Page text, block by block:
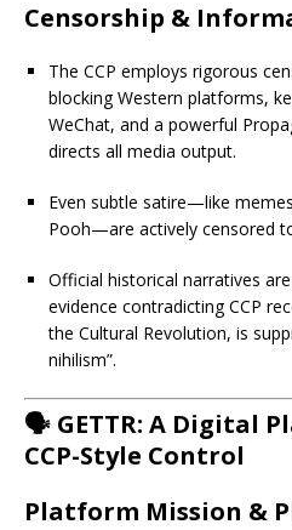
Censorship &
The CCP employs rigorous
blocking Western platforms,
WeChat, and a powerful
directs all media output.
Even subtle satire—like
Pooh—are actively censored
Official historical narratives
evidence contradicting CCP
the Cultural Revolution, is
nihilism”.
🗣️ GETTR: A Digital
CCP-Style Control
Platform Mission &